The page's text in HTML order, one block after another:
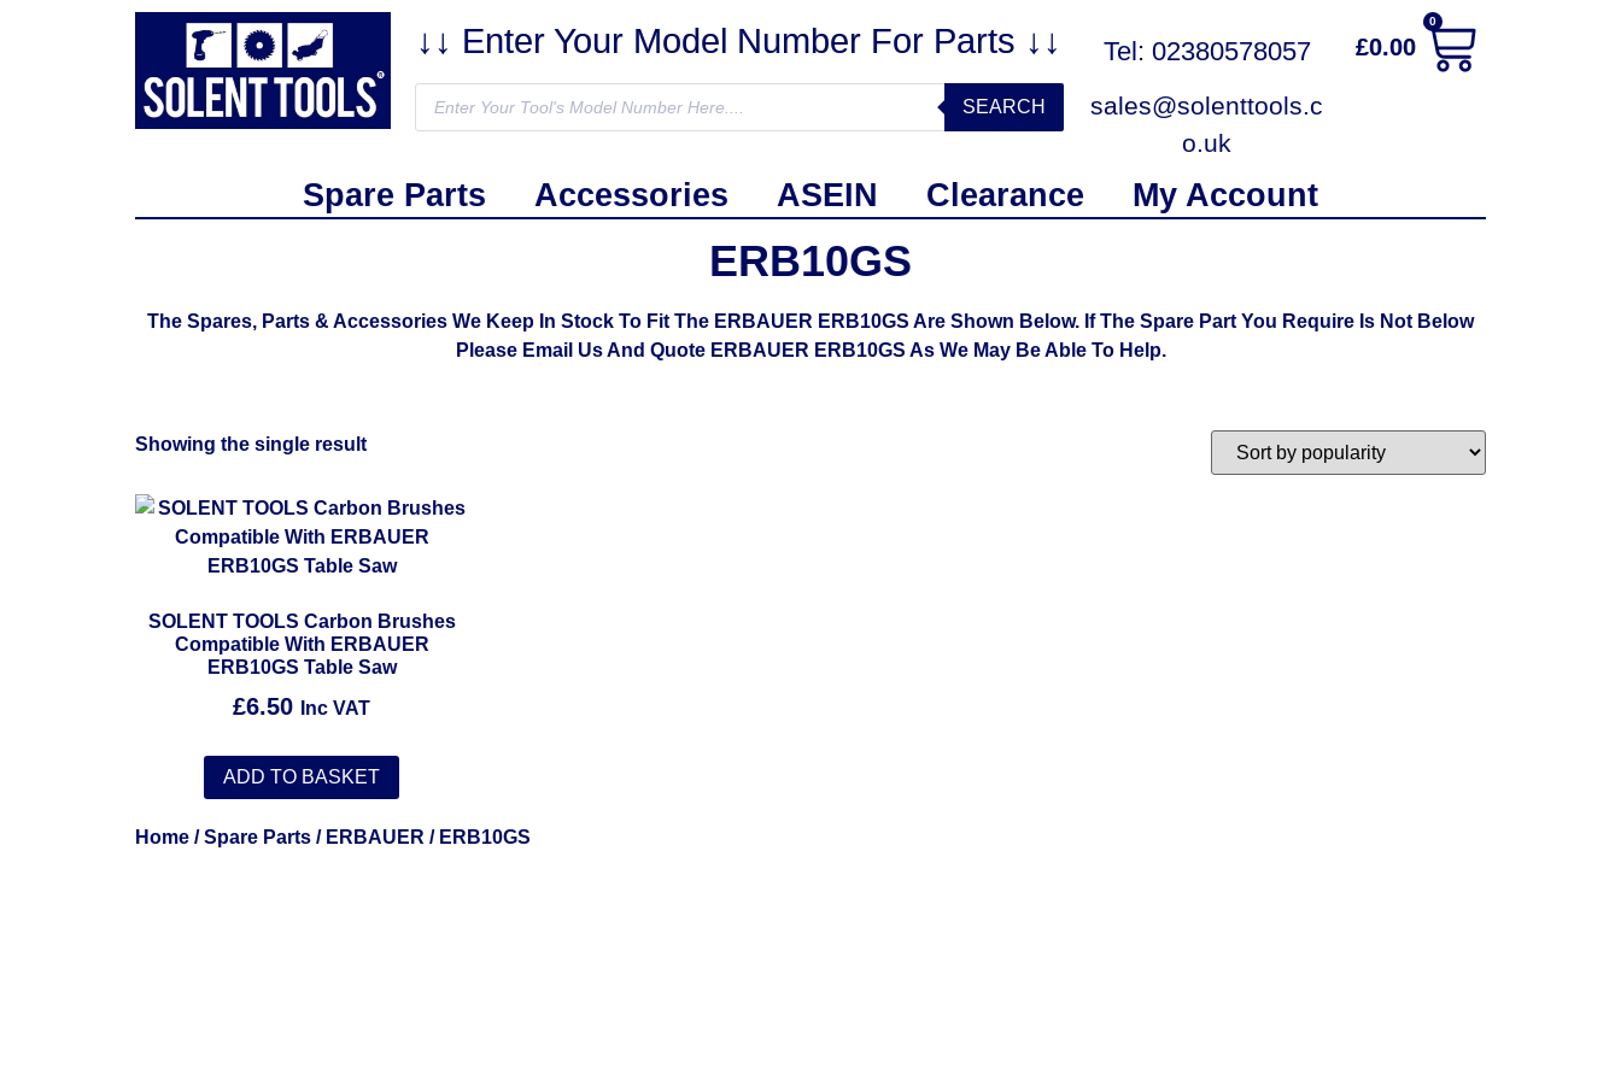
↓↓ Enter Your Model Number For Parts ↓↓
SEARCH
Tel: 02380578057
sales@solenttools.c
o.uk
£0.00
0
Spare Parts Accessories ASEIN Clearance My Account
ERB10GS
The Spares, Parts & Accessories We Keep In Stock To Fit The ERBAUER ERB10GS Are Shown Below. If The Spare Part You Require Is Not Below
Please Email Us And Quote ERBAUER ERB10GS As We May Be Able To Help.
Showing the single result
SOLENT TOOLS Carbon Brushes
Compatible With ERBAUER
ERB10GS Table Saw
£6.50 Inc VAT
ADD TO BASKET
Home /Spare Parts / ERBAUER / ERB10GS